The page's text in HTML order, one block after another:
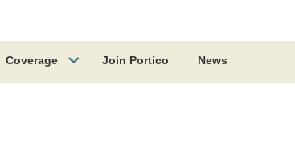
Coverage Join Portico News